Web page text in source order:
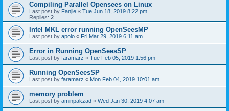
Compiling Parallel Opensees on Linux
Last post by Fanjie « Tue Jun 18, 2019 8:22 pm
Replies: 2
Intel MKL error running OpenSeesMP
Last post by apolo « Fri Mar 29, 2019 6:11 am
Error in Running OpenSeesSP
Last post by faramarz « Tue Feb 05, 2019 1:56 pm
Running OpenSeesSP
Last post by faramarz « Mon Feb 04, 2019 10:01 am
memory problem
Last post by aminpakzad « Wed Jan 30, 2019 4:07 am